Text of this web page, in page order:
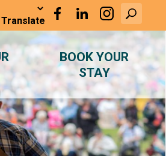
Translate
BOOK YOUR
STAY